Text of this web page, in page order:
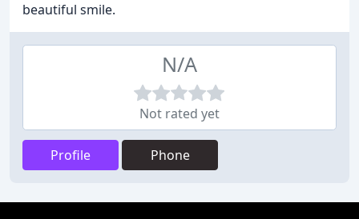
beautiful smile.
N/A
Not rated yet
Profile Phone